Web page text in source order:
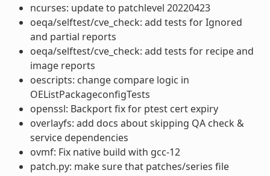
ncurses: update to patchlevel 20220423
oeqa/selftest/cve_check: add tests for Ignored
and partial reports
oeqa/selftest/cve_check: add tests for recipe and
image reports
oescripts: change compare logic in
OEListPackageconfigTests
openssl: Backport fix for ptest cert expiry
overlayfs: add docs about skipping QA check &
service dependencies
ovmf: Fix native build with gcc-12
patch.py: make sure that patches/series file